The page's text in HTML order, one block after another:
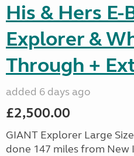
His & Hers E-
Explorer &
Through +
added 6 days ago
£2,500.00
GIANT Explorer Large
done 147 miles from New